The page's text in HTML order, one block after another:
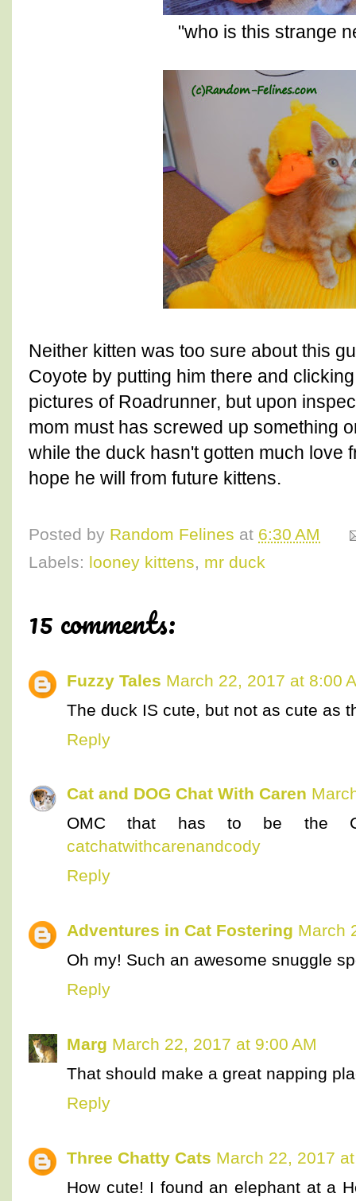
"who is this strange
Neither kitten was too sure about this
Coyote by putting him there and
pictures of Roadrunner, but upon
mom must has screwed up something
while the duck hasn't gotten much love
hope he will from future kittens.
Posted by Random Felines at 6:30 AM
Labels: looney kittens, mr duck
15 comments:
Fuzzy Tales March 22, 2017 at 8:00
The duck IS cute, but not as cute as
Reply
Cat and DOG Chat With Caren
OMC that has to be the
catchatwithcarenandcody
Reply
Adventures in Cat Fostering March
Oh my! Such an awesome snuggle
Reply
Marg March 22, 2017 at 9:00 AM
That should make a great napping
Reply
Three Chatty Cats March 22, 2017
How cute! I found an elephant at a